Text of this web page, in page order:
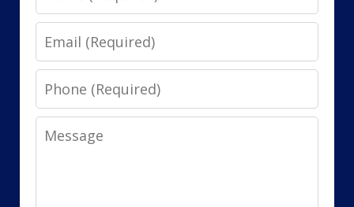
Email
Phone
Message